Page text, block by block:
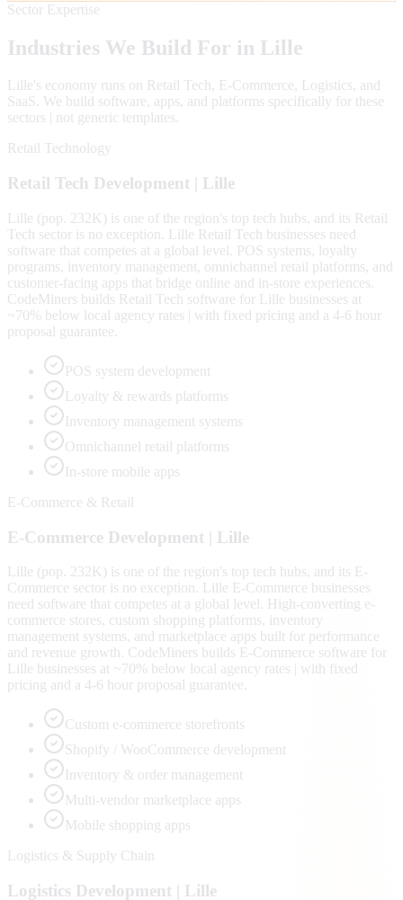
Sector Expertise
Industries We Build For in Lille
Lille's economy runs on Retail Tech, E-Commerce, Logistics, and
SaaS
. We build software, apps, and platforms specifically for these
sectors | not generic templates.
Retail Technology
Retail Tech Development | Lille
Lille (pop. 232K) is one of the region's top tech hubs, and its Retail
Tech sector is no exception. Lille Retail Tech businesses need
software that competes at a global level. POS systems, loyalty
programs, inventory management, omnichannel retail platforms, and
customer-facing apps that bridge online and in-store experiences.
CodeMiners builds Retail Tech software for Lille businesses at
~70% below local agency rates | with fixed pricing and a 4-6 hour
proposal guarantee.
POS system development
Loyalty & rewards platforms
Inventory management systems
Omnichannel retail platforms
In-store mobile apps
E-Commerce & Retail
E-Commerce Development | Lille
Lille (pop. 232K) is one of the region's top tech hubs, and its E-
Commerce sector is no exception. Lille E-Commerce businesses
need software that competes at a global level. High-converting e-
commerce stores, custom shopping platforms, inventory
management systems, and marketplace apps built for performance
and revenue growth. CodeMiners builds E-Commerce software for
Lille businesses at ~70% below local agency rates | with fixed
pricing and a 4-6 hour proposal guarantee.
Custom e-commerce storefronts
Shopify / WooCommerce development
Inventory & order management
Multi-vendor marketplace apps
Mobile shopping apps
Logistics & Supply Chain
Logistics Development | Lille